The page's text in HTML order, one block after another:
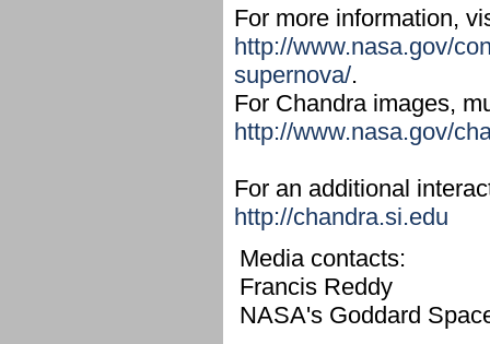
For more information,
http://www.nasa.gov/
supernova/.
For Chandra images,
http://www.nasa.gov/
For an additional
http://chandra.si.edu
Media contacts:
Francis Reddy
NASA's Goddard